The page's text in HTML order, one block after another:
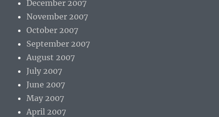
December 2007
November 2007
October 2007
September 2007
August 2007
July 2007
June 2007
May 2007
April 2007